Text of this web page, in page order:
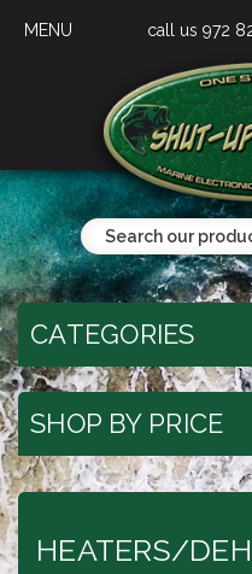
MENU call us 972
CATEGORIES
SHOP BY PRICE
HEATERS/